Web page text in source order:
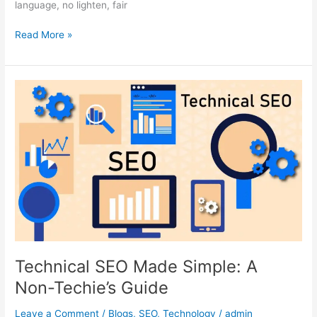
language, no lighten, fair
Read More »
Technical SEO Made Simple: A
Non-Techie’s Guide
Leave a Comment / Blogs, SEO,Technology /admin
Technical
Made
Non-
Techie’s
Guide